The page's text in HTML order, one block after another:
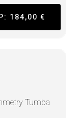
184,00 €
Tumba